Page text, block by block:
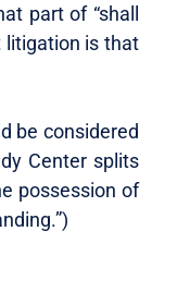
part of “shall
litigation is that
be considered
Center splits
possession of